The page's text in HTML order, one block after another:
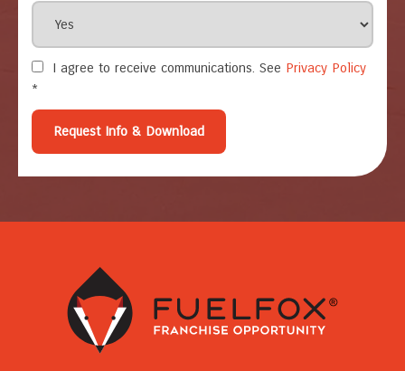
I agree to receive communications. See Privacy Policy
*